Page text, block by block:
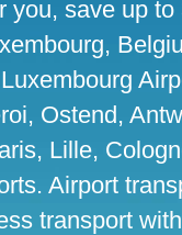
you, save up
Ostend,
Lille,
Airport
transport